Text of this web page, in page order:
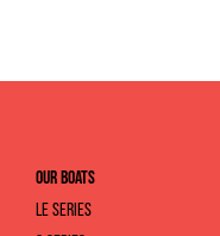
OUR BOATS
LE SERIES